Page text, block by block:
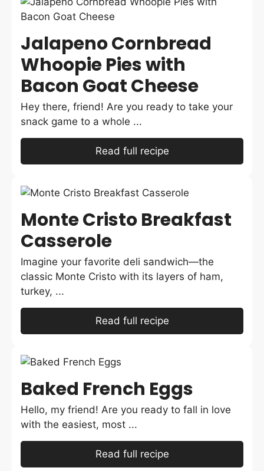
Jalapeno Cornbread
Whoopie Pies with
Bacon Goat Cheese
Hey there, friend! Are you ready to take your
snack game to a whole ...
Read full recipe
Monte Cristo Breakfast
Casserole
Imagine your favorite deli sandwich—the
classic Monte Cristo with its layers of ham,
turkey, ...
Read full recipe
Baked French Eggs
Hello, my friend! Are you ready to fall in love
with the easiest, most ...
Read full recipe